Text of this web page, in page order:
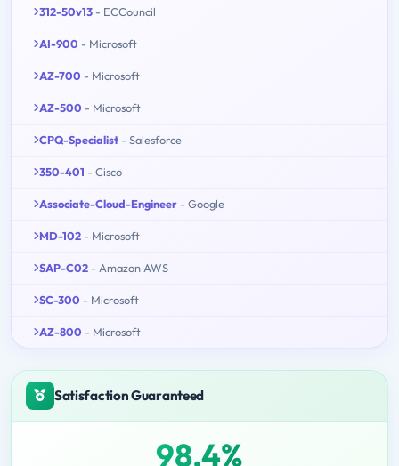
312-50v13 - ECCouncil
AI-900 - Microsoft
AZ-700 - Microsoft
AZ-500 - Microsoft
CPQ-Specialist - Salesforce
350-401 - Cisco
Associate-Cloud-Engineer - Google
MD-102 - Microsoft
SAP-C02 - Amazon AWS
SC-300 - Microsoft
AZ-800 - Microsoft
Satisfaction Guaranteed
98.4%